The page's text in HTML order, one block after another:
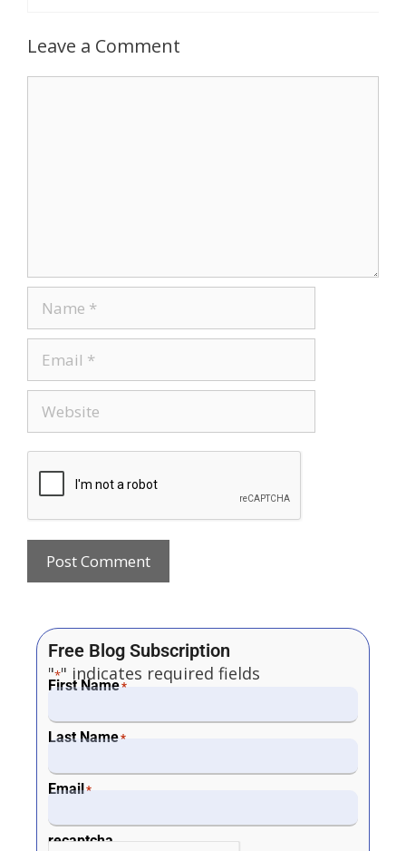
Leave a Comment
Free Blog Subscription
"*" indicates required fields
First Name*
Last Name*
Email *
recaptcha